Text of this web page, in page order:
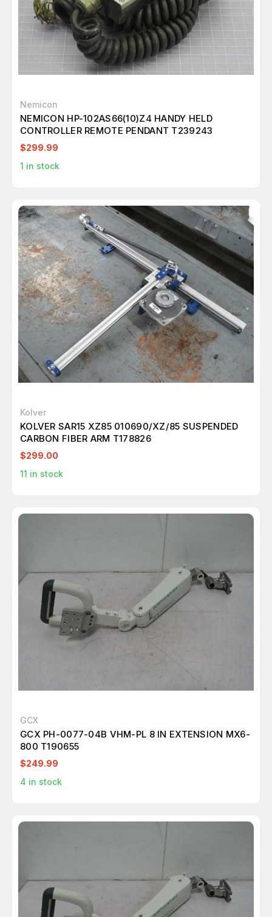
Nemicon
NEMICON HP-102AS66(10)Z4 HANDY HELD
CONTROLLER REMOTE PENDANT T239243
$299.99
1 in stock
Kolver
KOLVER SAR15 XZ85 010690/XZ/85 SUSPENDED
CARBON FIBER ARM T178826
$299.00
11 in stock
GCX
GCX PH-0077-04B VHM-PL 8 IN EXTENSION MX6-
800 T190655
$249.99
4 in stock